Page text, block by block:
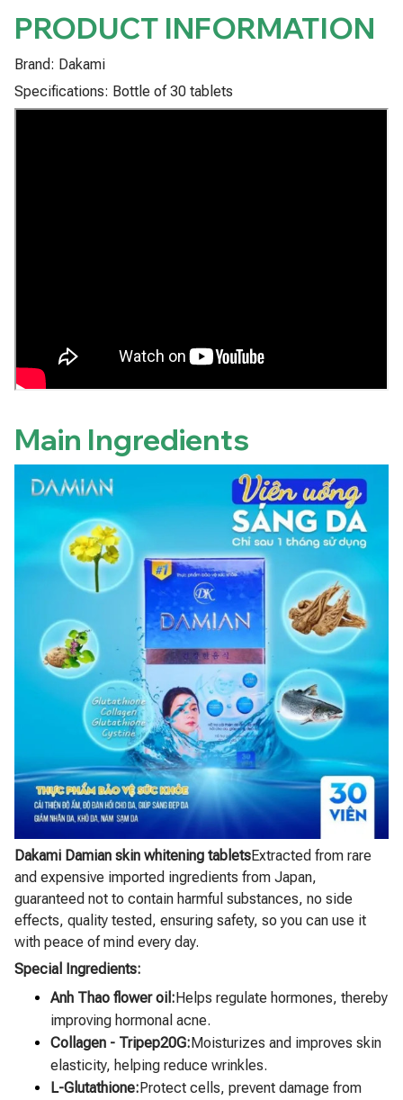
PRODUCT INFORMATION
Brand: Dakami
Specifications: Bottle of 30 tablets
Main Ingredients
Dakami Damian skin whitening tabletsExtracted from rare
and expensive imported ingredients from Japan,
guaranteed not to contain harmful substances, no side
effects, quality tested, ensuring safety, so you can use it
with peace of mind every day.
Special Ingredients:
Anh Thao flower oil:Helps regulate hormones, thereby
improving hormonal acne.
Collagen - Tripep20G:Moisturizes and improves skin
elasticity, helping reduce wrinkles.
L-Glutathione:Protect cells, prevent damage from